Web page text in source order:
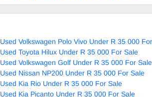
Used Volkswagen Polo Vivo Under R 35 000
Used Toyota Hilux Under R 35 000 For Sale
Used Volkswagen Golf Under R 35 000 For Sale
Used Nissan NP200 Under R 35 000 For Sale
Used Kia Rio Under R 35 000 For Sale
Used Kia Picanto Under R 35 000 For Sale